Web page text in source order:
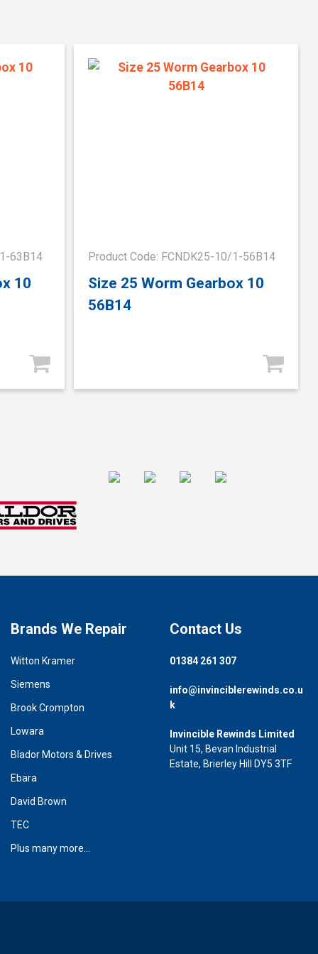
63B14
10
Product Code: FCNDK25-10/1-56B14
Size 25 Worm Gearbox 10
56B14
Brands We Repair
Witton Kramer
Siemens
Brook Crompton
Lowara
Blador Motors & Drives
Ebara
David Brown
TEC
Plus many more...
Contact Us
01384 261 307
info@invinciblerewinds.co.u
k
Invincible Rewinds Limited
Unit 15, Bevan Industrial
Estate, Brierley Hill DY5 3TF